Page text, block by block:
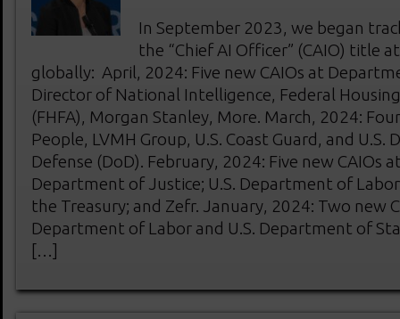
In September 2023, we began
the “Chief AI Officer” (CAIO) title
globally: April, 2024: Five new CAIOs at
Director of National Intelligence, Federal
(FHFA), Morgan Stanley, More. March, 2024:
People, LVMH Group, U.S. Coast Guard, and
Defense (DoD). February, 2024: Five new CAIOs
Department of Justice; U.S. Department of
the Treasury; and Zefr. January, 2024: Two new
Department of Labor and U.S. Department of
[…]